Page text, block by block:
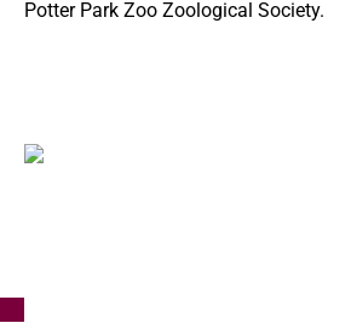
Potter Park Zoo Zoological Society.